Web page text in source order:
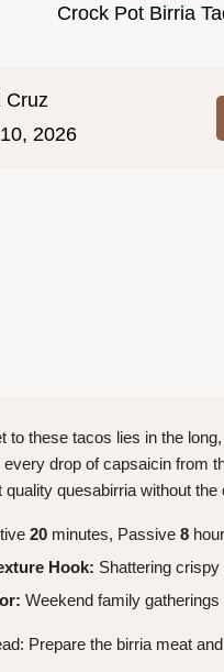
Crock Pot Birria
Cruz
2026
to these tacos lies in the
drop of capsaicin from
quality quesabirria without
20 minutes, Passive 8
Hook: Shattering
Weekend family
Prepare the birria meat